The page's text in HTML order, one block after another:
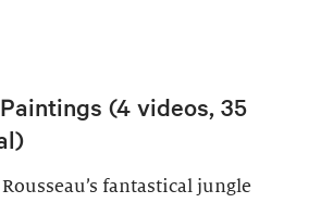
(4 videos, 35
fantastical jungle